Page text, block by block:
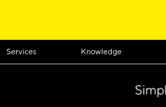
Services Knowledge